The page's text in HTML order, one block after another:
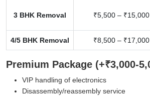
3 BHK Removal ₹5,500 – ₹15,000
4/5 BHK Removal ₹8,500 – ₹17,000
Premium Package (+₹3,000-
VIP handling of electronics
Disassembly/reassembly service